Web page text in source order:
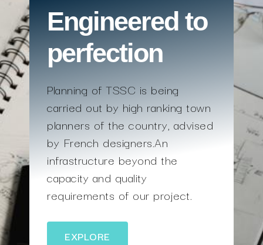
Engineered to
perfection
Planning of TSSC is being
carried out by high ranking town
planners of the country, advised
by French designers.An
infrastructure beyond the
capacity and quality
requirements of our project.
EXPLORE